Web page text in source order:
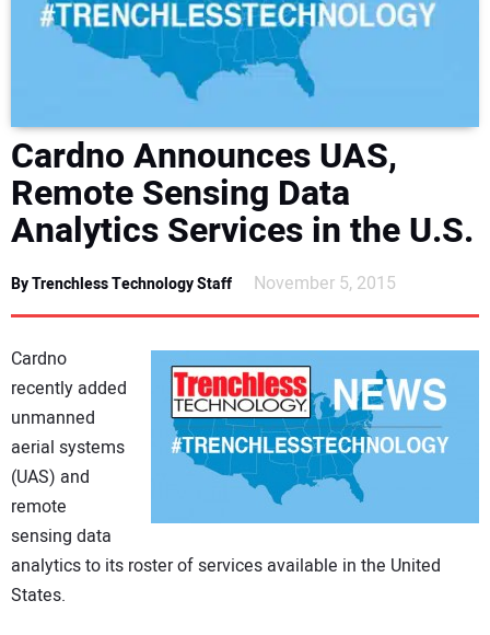
NEWS
EDUCATION
AWARDS
Cardno Announces UAS,
Remote Sensing Data
Analytics Services in the U.S.
By Trenchless Technology Staff November 5, 2015
Cardno
recently added
unmanned
aerial systems
(UAS) and
remote
sensing data
analytics to its roster of services available in the United
States.